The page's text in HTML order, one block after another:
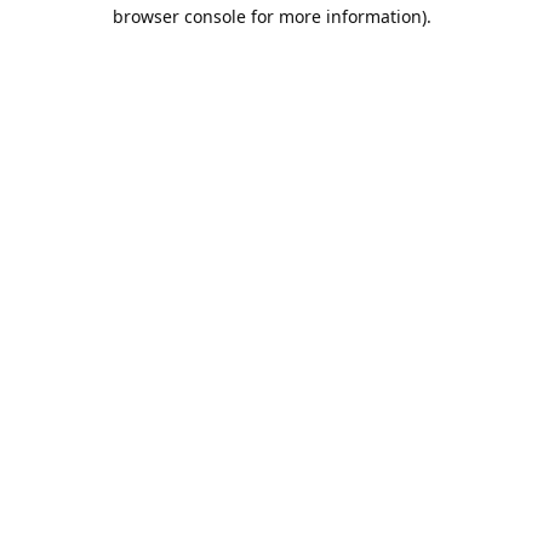
browser console for more information).